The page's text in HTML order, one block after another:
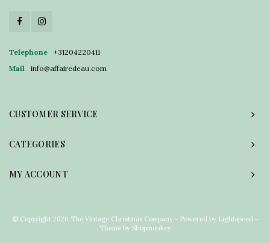
Telephone
+31204220411
Mail
info@affairedeau.com
CUSTOMER SERVICE
CATEGORIES
MY ACCOUNT
© Copyright 2026 The Vintage Christmas Company - Powered by Lightspeed -
Theme by Shopmonkey